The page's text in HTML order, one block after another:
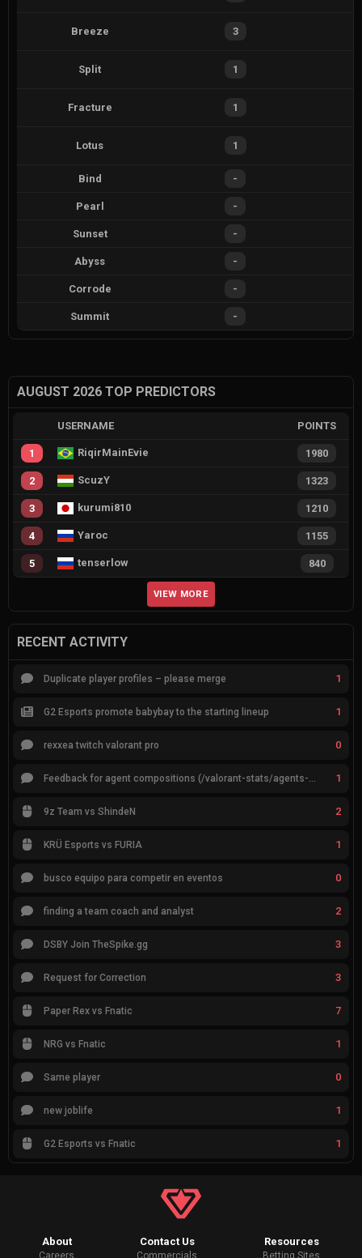
Breeze 3
Split 1
Fracture 1
Lotus 1
Bind -
Pearl -
Sunset -
Abyss -
Corrode -
Summit -
AUGUST 2026 TOP PREDICTORS
USERNAME POINTS
1 RiqirMainEvie 1980
2 ScuzY 1323
3 kurumi810 1210
4 Yaroc 1155
5 tenserlow 840
VIEW MORE
RECENT ACTIVITY
Duplicate player profiles – please merge 1
G2 Esports promote babybay to the starting lineup 1
rexxea twitch valorant pro 0
1
9z Team vs ShindeN 2
KRÜ Esports vs FURIA 1
busco equipo para competir en eventos 0
finding a team coach and analyst 2
DSBY Join TheSpike.gg 3
Request for Correction 3
Paper Rex vs Fnatic 7
NRG vs Fnatic 1
Same player 0
new joblife 1
G2 Esports vs Fnatic 1
About
Careers
Contact Us
Commercials
Resources
Betting Sites